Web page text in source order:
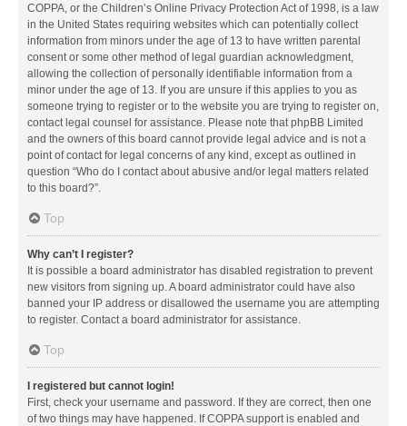
COPPA, or the Children’s Online Privacy Protection Act of 1998, is a law
in the United States requiring websites which can potentially collect
information from minors under the age of 13 to have written parental
consent or some other method of legal guardian acknowledgment,
allowing the collection of personally identifiable information from a
minor under the age of 13. If you are unsure if this applies to you as
someone trying to register or to the website you are trying to register on,
contact legal counsel for assistance. Please note that phpBB Limited
and the owners of this board cannot provide legal advice and is not a
point of contact for legal concerns of any kind, except as outlined in
question “Who do I contact about abusive and/or legal matters related
to this board?”.
Top
Why can’t I register?
It is possible a board administrator has disabled registration to prevent
new visitors from signing up. A board administrator could have also
banned your IP address or disallowed the username you are attempting
to register. Contact a board administrator for assistance.
Top
I registered but cannot login!
First, check your username and password. If they are correct, then one
of two things may have happened. If COPPA support is enabled and